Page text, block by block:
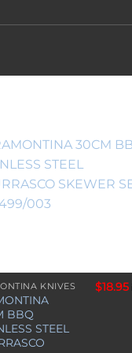
KNIVES
BBQ
STEEL
$18.95